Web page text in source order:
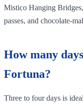
Mistico Hanging
passes, and chocolate-
How many
Fortuna?
Three to four days is